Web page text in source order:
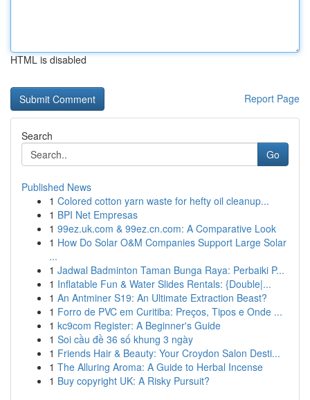
HTML is disabled
Report Page
Search
Go
Published News
1 Colored cotton yarn waste for hefty oil cleanup...
1 BPI Net Empresas
1 99ez.uk.com & 99ez.cn.com: A Comparative Look
1 How Do Solar O&M Companies Support Large Solar
...
1 Jadwal Badminton Taman Bunga Raya: Perbaiki P...
1 Inflatable Fun & Water Slides Rentals: {Double|...
1 An Antminer S19: An Ultimate Extraction Beast?
1 Forro de PVC em Curitiba: Preços, Tipos e Onde ...
1 kc9com Register: A Beginner's Guide
1 Soi cầu đề 36 số khung 3 ngày
1 Friends Hair & Beauty: Your Croydon Salon Desti...
1 The Alluring Aroma: A Guide to Herbal Incense
1 Buy copyright UK: A Risky Pursuit?